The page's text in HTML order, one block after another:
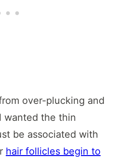
over-plucking and
wanted the thin
be associated with
hair follicles begin to